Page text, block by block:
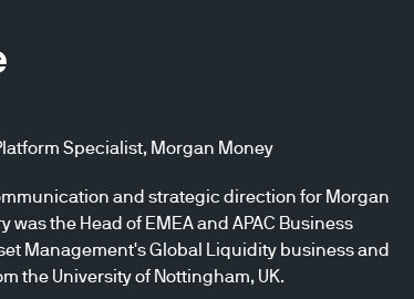
Specialist, Morgan Money
and strategic direction for Morgan
was the Head of EMEA and APAC Business
Management's Global Liquidity business and
the University of Nottingham, UK.